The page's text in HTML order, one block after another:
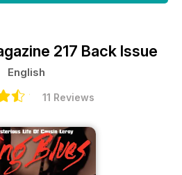
217 Back Issue
English
11 Reviews